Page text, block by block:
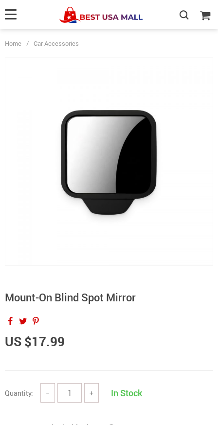
Home / Car Accessories
Mount-On Blind Spot Mirror
US $17.99
Quantity: − + In Stock